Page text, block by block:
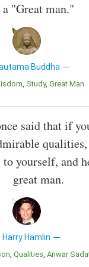
a "Great man."
Buddha
Wisdom Study Great Man
said that if
yourself, and
great man.
Harry Hamlin
Qualities Anwar